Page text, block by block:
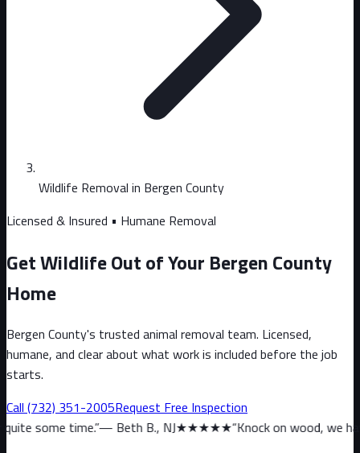
Wildlife Removal in Bergen County
Licensed & Insured • Humane Removal
Get Wildlife Out of Your Bergen County
Home
Bergen County's trusted animal removal team. Licensed,
humane, and clear about what work is included before the job
starts.
Call (732) 351-2005Request Free Inspection
”— Beth B., NJ★★★★★“Knock on wood, we haven’t had a